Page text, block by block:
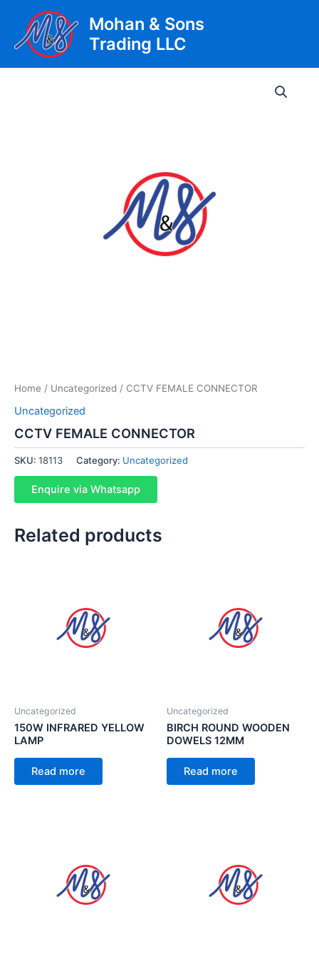
content
Mohan & Sons
Trading LLC
Home / Uncategorized / CCTV FEMALE CONNECTOR
Uncategorized
CCTV FEMALE CONNECTOR
SKU: 18113 Category: Uncategorized
Enquire via Whatsapp
Related products
Uncategorized
150W INFRARED YELLOW
LAMP
Read more
Uncategorized
BIRCH ROUND WOODEN
DOWELS 12MM
Read more